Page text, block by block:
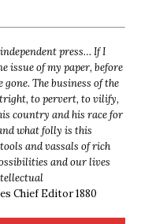
press… If I
issue of my paper, before
The business of the
to pervert, to vilify,
country and his race for
what folly is this
and vassals of rich
and our lives
Chief Editor 1880